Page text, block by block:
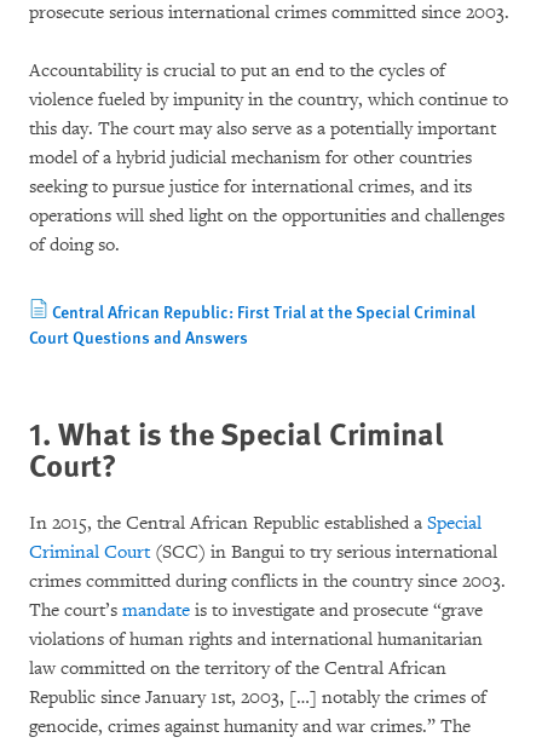
prosecute serious international crimes committed since 2003.
Accountability is crucial to put an end to the cycles of
violence fueled by impunity in the country, which continue to
this day. The court may also serve as a potentially important
model of a hybrid judicial mechanism for other countries
seeking to pursue justice for international crimes, and its
operations will shed light on the opportunities and challenges
of doing so.
Central African Republic: First Trial at the Special Criminal
Court Questions and Answers
1. What is the Special Criminal
Court?
In 2015, the Central African Republic established a Special
Criminal Court(SCC) in Bangui to try serious international
crimes committed during conflicts in the country since 2003.
The court’s mandate is to investigate and prosecute “grave
violations of human rights and international humanitarian
law committed on the territory of the Central African
Republic since January 1st, 2003, […] notably the crimes of
genocide, crimes against humanity and war crimes.” The